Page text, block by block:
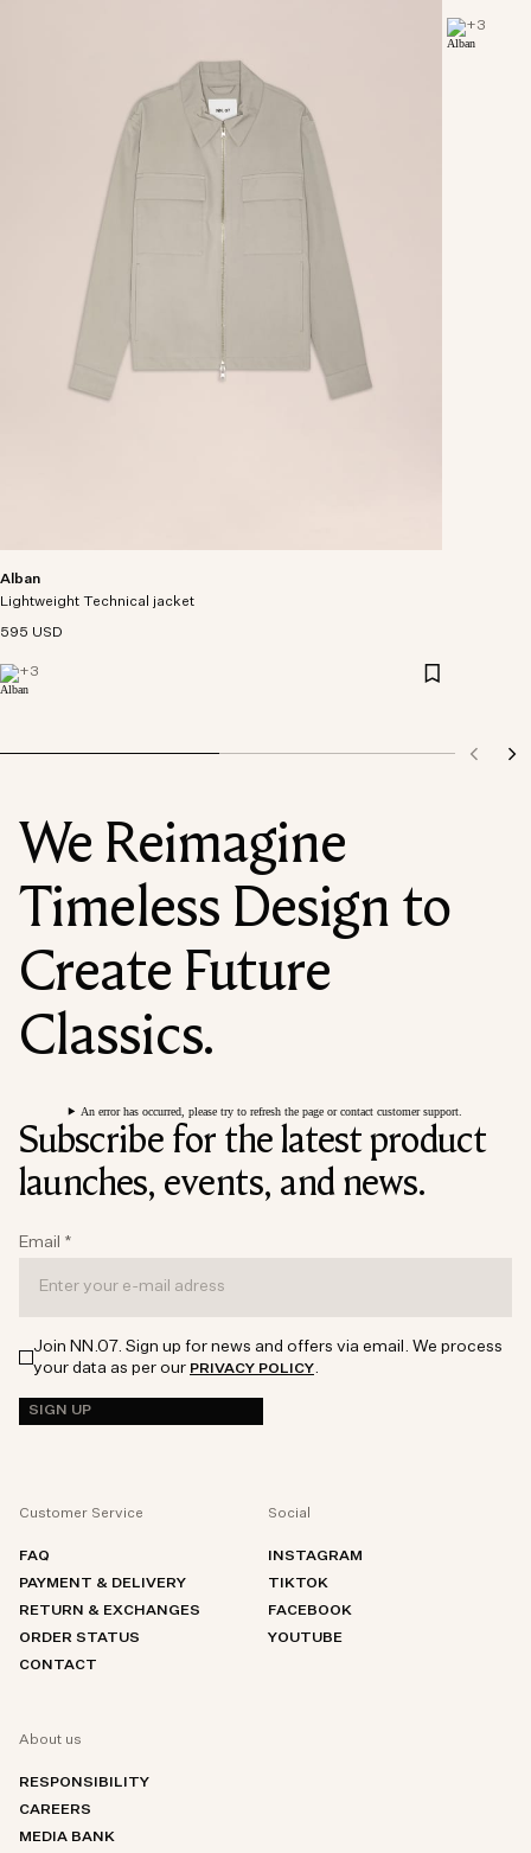
Alban
Lightweight Technical jacket
595 USD
+3
+3
We Reimagine
Timeless Design to
Create Future
Classics.
An error has occurred, please try to refresh the page or contact customer support.
Subscribe for the latest product
launches, events, and news.
Email *
Join NN.07. Sign up for news and offers via email. We process
your data as per our PRIVACY POLICY
SIGN UP
Customer Service
FAQ
PAYMENT & DELIVERY
RETURN & EXCHANGES
ORDER STATUS
CONTACT
Social
INSTAGRAM
TIKTOK
FACEBOOK
YOUTUBE
About us
RESPONSIBILITY
CAREERS
MEDIA BANK